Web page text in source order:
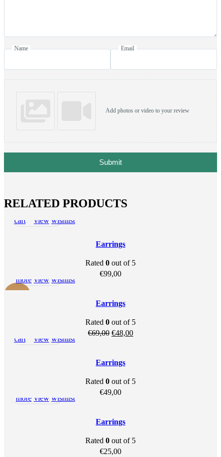
Name Email
Add photos or video to your review
Submit
RELATED PRODUCTS
Add to
cart
Quick
view
Add to
wishlist
Earrings
Rated 0 out of 5
€99,00
more view wishlist
Earrings
Rated 0 out of 5
€69,00 Original
€69,00.
€48,00Current
cart
view wishlist
Earrings
Rated 0 out of 5
€49,00
more view wishlist
Earrings
Rated 0 out of 5
€25,00